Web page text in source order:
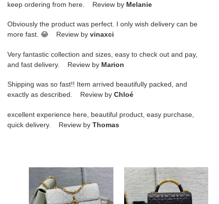
keep ordering from here. Review by Melanie
Obviously the product was perfect. I only wish delivery can be
more fast. 😂 Review by vinaxci
Very fantastic collection and sizes, easy to check out and pay,
and fast delivery. Review by Marion
Shipping was so fast!! Item arrived beautifully packed, and
exactly as described. Review by Chloé
excellent experience here, beautiful product, easy purchase,
quick delivery. Review by Thomas
mini
D*or
D*or
small
D*or